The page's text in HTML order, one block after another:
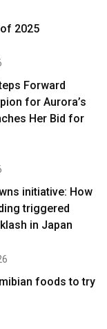
2025
Forward
for Aurora’s
Her Bid for
initiative: How
triggered
in Japan
foods to try